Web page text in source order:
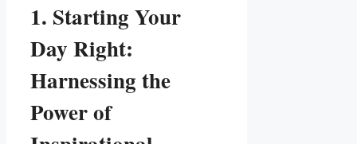
1. Starting Your
Day Right:
Harnessing the
Power of